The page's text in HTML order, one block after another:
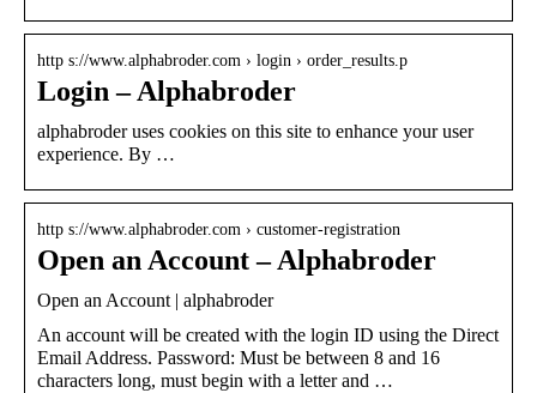
http s://www.alphabroder.com › login › order_results.p
Login – Alphabroder
alphabroder uses cookies on this site to enhance your user
experience. By …
http s://www.alphabroder.com › customer-registration
Open an Account – Alphabroder
Open an Account | alphabroder
An account will be created with the login ID using the Direct
Email Address. Password: Must be between 8 and 16
characters long, must begin with a letter and …